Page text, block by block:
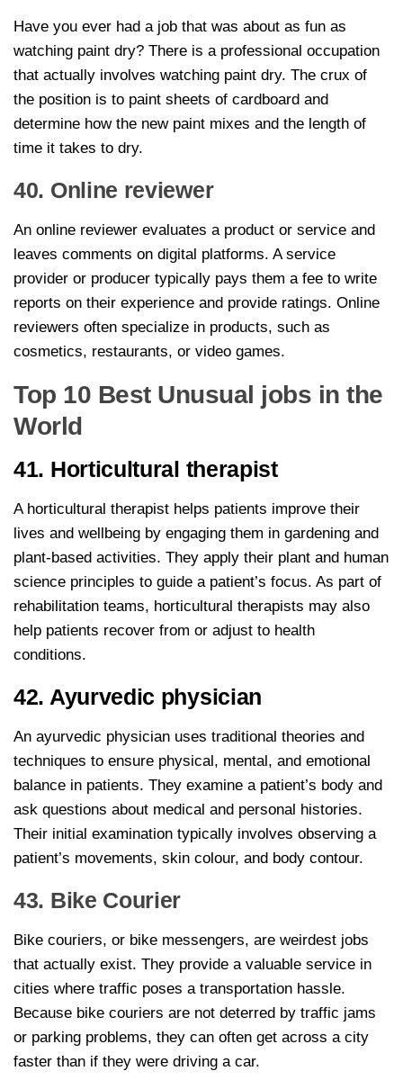
Have you ever had a job that was about as fun as
watching paint dry? There is a professional occupation
that actually involves watching paint dry. The crux of
the position is to paint sheets of cardboard and
determine how the new paint mixes and the length of
time it takes to dry.
40. Online reviewer
An online reviewer evaluates a product or service and
leaves comments on digital platforms. A service
provider or producer typically pays them a fee to write
reports on their experience and provide ratings. Online
reviewers often specialize in products, such as
cosmetics, restaurants, or video games.
Top 10 Best Unusual jobs in the
World
41. Horticultural therapist
A horticultural therapist helps patients improve their
lives and wellbeing by engaging them in gardening and
plant-based activities. They apply their plant and human
science principles to guide a patient’s focus. As part of
rehabilitation teams, horticultural therapists may also
help patients recover from or adjust to health
conditions.
42. Ayurvedic physician
An ayurvedic physician uses traditional theories and
techniques to ensure physical, mental, and emotional
balance in patients. They examine a patient’s body and
ask questions about medical and personal histories.
Their initial examination typically involves observing a
patient’s movements, skin colour, and body contour.
43. Bike Courier
Bike couriers, or bike messengers, are weirdest jobs
that actually exist. They provide a valuable service in
cities where traffic poses a transportation hassle.
Because bike couriers are not deterred by traffic jams
or parking problems, they can often get across a city
faster than if they were driving a car.